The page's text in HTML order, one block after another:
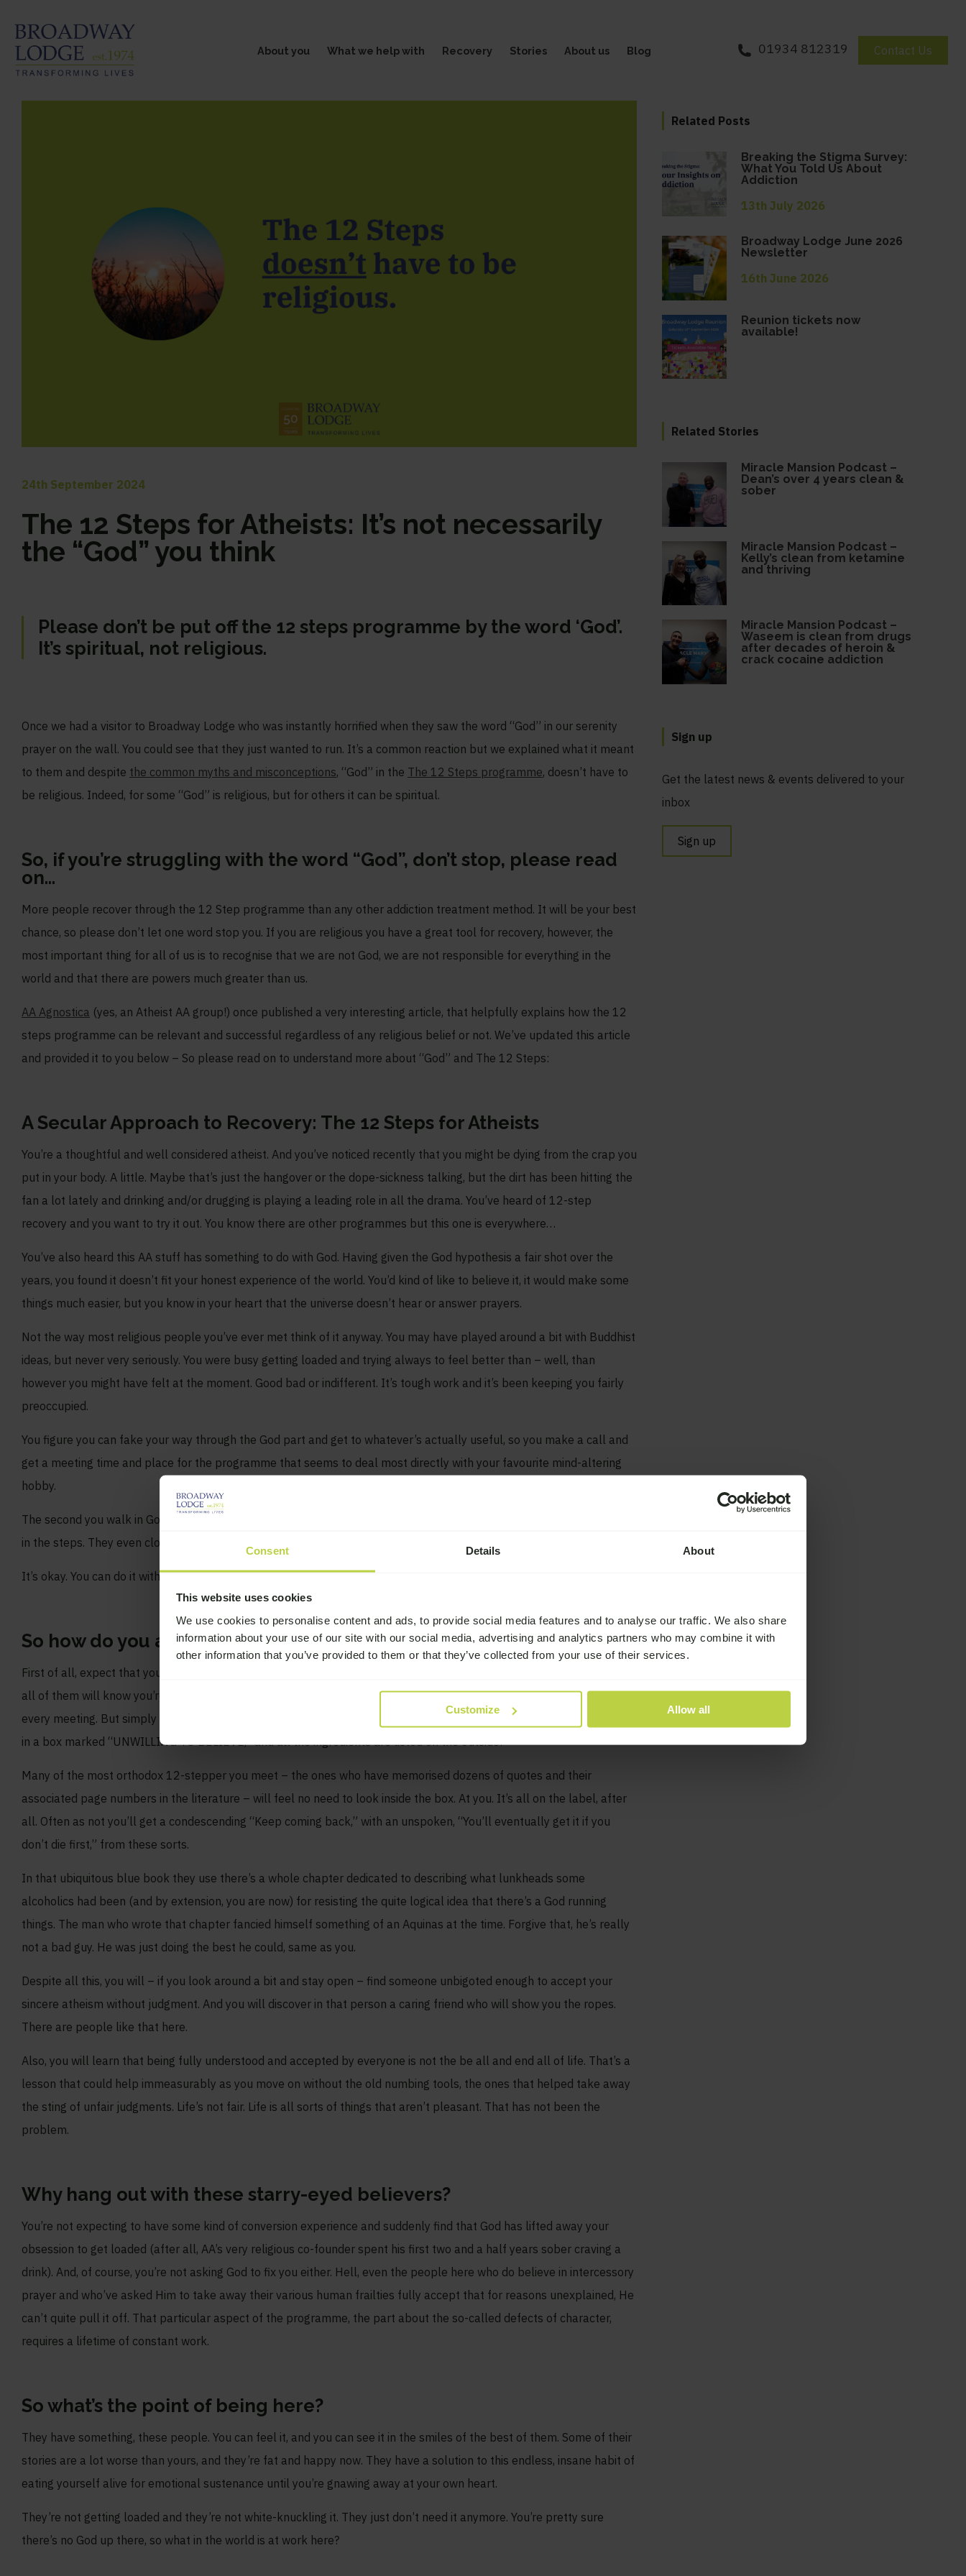
Consent Details About
This website uses cookies
We use cookies to personalise content and ads, to provide social media features and to analyse our traffic. We also share
information about your use of our site with our social media, advertising and analytics partners who may combine it with
other information that you’ve provided to them or that they’ve collected from your use of their services.
Customize Allow all
About you What we help with Recovery Stories About us Blog 01934 812319 Contact Us
24th September 2024
The 12 Steps for Atheists: It’s not necessarily
the “God” you think
Please don’t be put off the 12 steps programme by the word ‘God’.
It’s spiritual, not religious.
Once we had a visitor to Broadway Lodge who was instantly horrified when they saw the word “God” in our serenity
prayer on the wall. You could see that they just wanted to run. It’s a common reaction but we explained what it meant
to them and despite the common myths and misconceptions, “God” in the The 12 Steps programme, doesn’t have to
be religious. Indeed, for some “God” is religious, but for others it can be spiritual.
So, if you’re struggling with the word “God”, don’t stop, please read
on…
More people recover through the 12 Step programme than any other addiction treatment method. It will be your best
chance, so please don’t let one word stop you. If you are religious you have a great tool for recovery, however, the
most important thing for all of us is to recognise that we are not God, we are not responsible for everything in the
world and that there are powers much greater than us.
AA Agnostica (yes, an Atheist AA group!) once published a very interesting article, that helpfully explains how the 12
steps programme can be relevant and successful regardless of any religious belief or not. We’ve updated this article
and provided it to you below – So please read on to understand more about “God” and The 12 Steps:
A Secular Approach to Recovery: The 12 Steps for Atheists
You’re a thoughtful and well considered atheist. And you’ve noticed recently that you might be dying from the crap you
put in your body. A little. Maybe that’s just the hangover or the dope-sickness talking, but the dirt has been hitting the
fan a lot lately and drinking and/or drugging is playing a leading role in all the drama. You’ve heard of 12-step
recovery and you want to try it out. You know there are other programmes but this one is everywhere…
You’ve also heard this AA stuff has something to do with God. Having given the God hypothesis a fair shot over the
years, you found it doesn’t fit your honest experience of the world. You’d kind of like to believe it, it would make some
things much easier, but you know in your heart that the universe doesn’t hear or answer prayers.
Not the way most religious people you’ve ever met think of it anyway. You may have played around a bit with Buddhist
ideas, but never very seriously. You were busy getting loaded and trying always to feel better than – well, than
however you might have felt at the moment. Good bad or indifferent. It’s tough work and it’s been keeping you fairly
preoccupied.
You figure you can fake your way through the God part and get to whatever’s actually useful, so you make a call and
get a meeting time and place for the programme that seems to deal most directly with your favourite mind-altering
hobby.
The second you walk in God is everywhere. God is on the walls. God is in the opening prayer. God is in the book. God is
in the steps. They even close the thing with the Lord’s Prayer. What the hell?
It’s okay. You can do it without the God concept. Many have. Many are.
So how do you approach this 12-step thing as an atheist?
First of all, expect that you probably won’t be well understood by many of your fellow AAs, NAs, CAs, whatever. Not
all of them will know you’re an atheist, of course, unless you insist on wearing your “God is dead” Nietzsche T-shirt to
every meeting. But simply by being honest in your speech you’ll reveal yourself often enough. You’ll frequently be put
in a box marked “UNWILLING TO BELIEVE,” and all the ingredients are listed on the outside:
Many of the most orthodox 12-stepper you meet – the ones who have memorised dozens of quotes and their
associated page numbers in the literature – will feel no need to look inside the box. At you. It’s all on the label, after
all. Often as not you’ll get a condescending “Keep coming back,” with an unspoken, “You’ll eventually get it if you
don’t die first,” from these sorts.
In that ubiquitous blue book they use there’s a whole chapter dedicated to describing what lunkheads some
alcoholics had been (and by extension, you are now) for resisting the quite logical idea that there’s a God running
things. The man who wrote that chapter fancied himself something of an Aquinas at the time. Forgive that, he’s really
not a bad guy. He was just doing the best he could, same as you.
Despite all this, you will – if you look around a bit and stay open – find someone unbigoted enough to accept your
sincere atheism without judgment. And you will discover in that person a caring friend who will show you the ropes.
There are people like that here.
Also, you will learn that being fully understood and accepted by everyone is not the be all and end all of life. That’s a
lesson that could help immeasurably as you move on without the old numbing tools, the ones that helped take away
the sting of unfair judgments. Life’s not fair. Life is all sorts of things that aren’t pleasant. That has not been the
problem.
Why hang out with these starry-eyed believers?
You’re not expecting to have some kind of conversion experience and suddenly find that God has lifted away your
obsession to get loaded (after all, AA’s very religious co-founder spent his first two and a half years sober craving a
drink). And, of course, you’re not asking God to fix you either. Hell, even the people here who do believe in intercessory
prayer and who’ve asked Him to take away their various human frailties fully accept that for reasons unexplained, He
can’t quite pull it off. That particular aspect of the programme, the part about the so-called defects of character,
requires a lifetime of constant work.
So what’s the point of being here?
They have something, these people. You can feel it, and you can see it in the smiles of the best of them. Some of their
stories are a lot worse than yours, and they’re fat and happy now. They have a solution to this endless, insane habit of
eating yourself alive for emotional sustenance until you’re gnawing away at your own heart.
They’re not getting loaded and they’re not white-knuckling it. They just don’t need it anymore. You’re pretty sure
there’s no God up there, so what in the world is at work here?
Related Posts
Breaking the Stigma Survey:
What You Told Us About
Addiction
13th July 2026
Broadway Lodge June 2026
Newsletter
16th June 2026
Reunion tickets now
available!
Related Stories
Miracle Mansion Podcast –
Dean’s over 4 years clean &
sober
Miracle Mansion Podcast –
Kelly’s clean from ketamine
and thriving
Miracle Mansion Podcast –
Waseem is clean from drugs
after decades of heroin &
crack cocaine addiction
Sign up
Get the latest news & events delivered to your
inbox
Sign up